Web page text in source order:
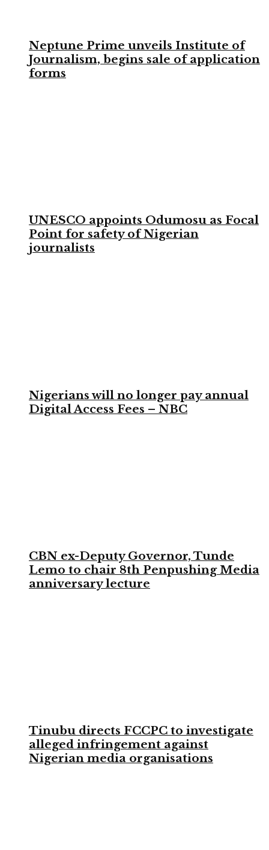
Neptune Prime unveils Institute of
Journalism, begins sale of application
forms
UNESCO appoints Odumosu as Focal
Point for safety of Nigerian
journalists
Nigerians will no longer pay annual
Digital Access Fees – NBC
CBN ex-Deputy Governor, Tunde
Lemo to chair 8th Penpushing Media
anniversary lecture
Tinubu directs FCCPC to investigate
alleged infringement against
Nigerian media organisations